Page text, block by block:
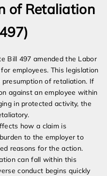
of Retaliation
Bill 497 amended the Labor
employees. This legislation
of retaliation. If
against an employee within
in protected activity, the
how a claim is
to the employer to
reasons for the action.
can fall within this
conduct begins quickly